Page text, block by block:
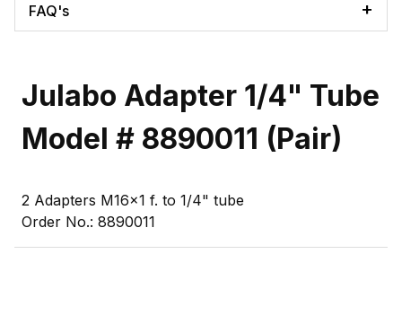
FAQ's
Julabo Adapter 1/4" Tube
Model # 8890011 (Pair)
2 Adapters M16x1 f. to 1/4" tube
Order No.: 8890011